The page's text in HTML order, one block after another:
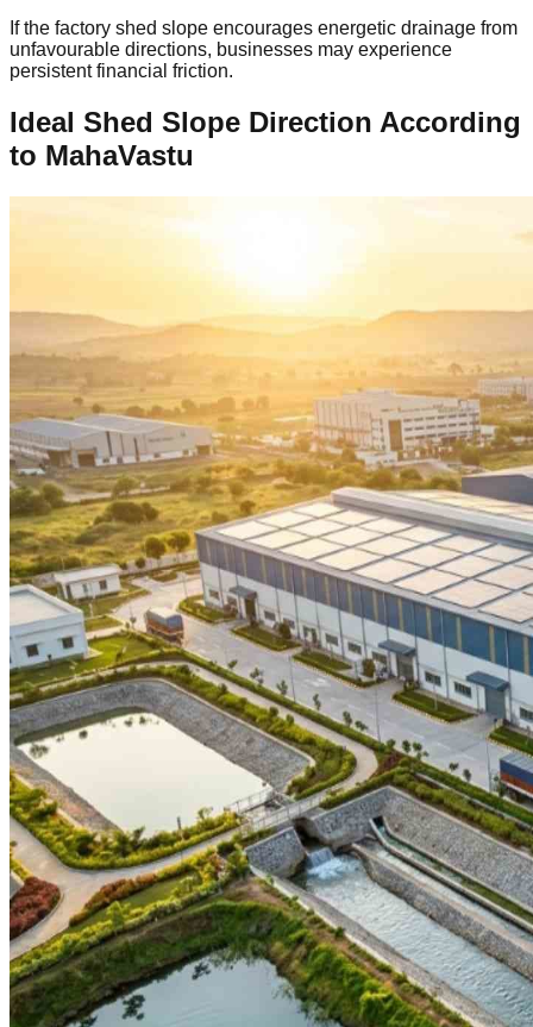
If the factory shed slope encourages energetic drainage from
unfavourable directions, businesses may experience
persistent financial friction.
Ideal Shed Slope Direction According
to MahaVastu